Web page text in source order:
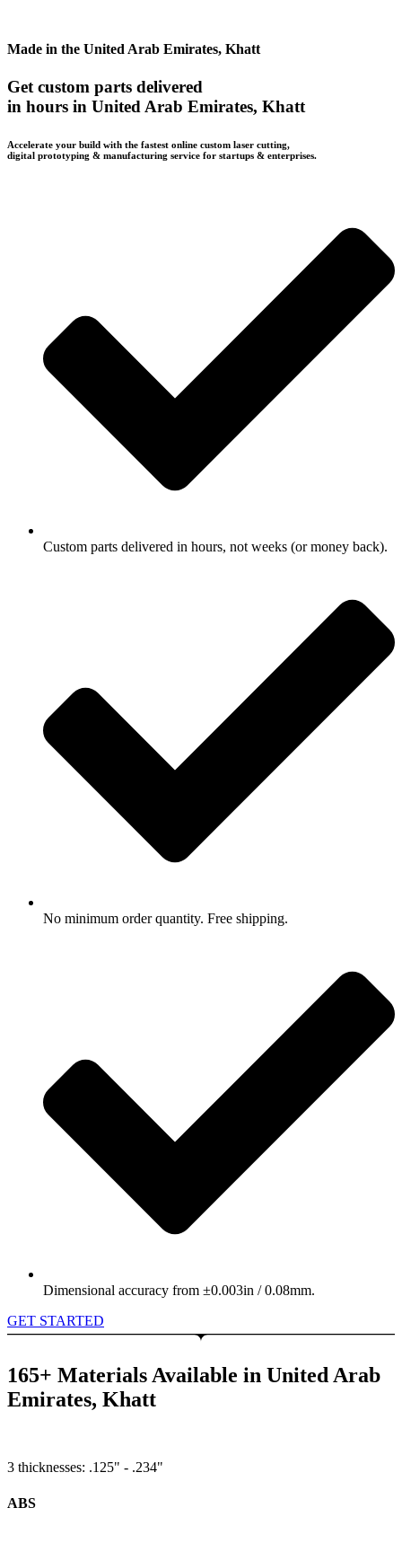
Made in the United Arab Emirates, Khatt
Get custom parts delivered
in hours in United Arab Emirates, Khatt
Accelerate your build with the fastest online custom laser cutting,
digital prototyping & manufacturing service for startups & enterprises.
Custom parts delivered in hours, not weeks (or money back).
No minimum order quantity. Free shipping.
Dimensional accuracy from ±0.003in / 0.08mm.
GET STARTED
165+ Materials Available in United Arab
Emirates, Khatt
3 thicknesses: .125" - .234"
ABS